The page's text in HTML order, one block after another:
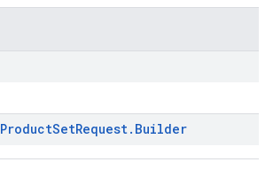
ProductSetRequest. Builder